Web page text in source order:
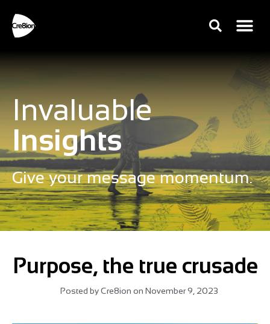
Invaluable
Insights
Give your message momentum.
Purpose, the true crusade
Posted byCre8ion on November 9, 2023